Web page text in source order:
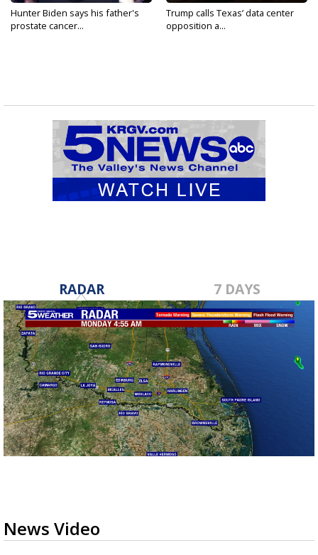
Hunter Biden says his father's
prostate cancer...
Trump calls Texas’ data center
opposition a...
RADAR 7 DAYS
News Video